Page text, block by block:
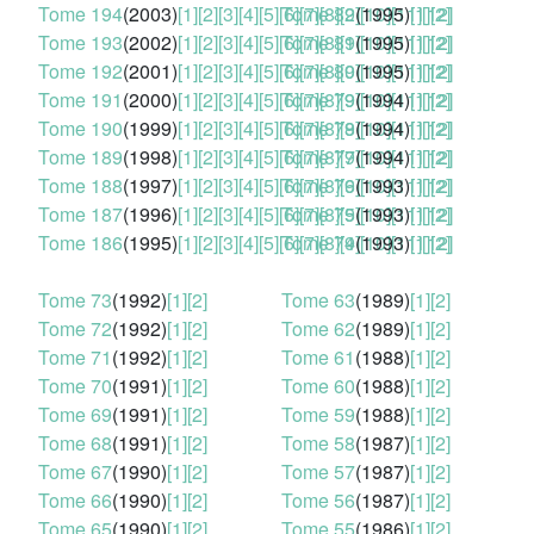
Tome 194(2003)[1][2][3][4][5][6][7][8][9][10][11][12]
Tome 193(2002)[1][2][3][4][5][6][7][8][9][10][11][12]
Tome 192(2001)[1][2][3][4][5][6][7][8][9][10][11][12]
Tome 191(2000)[1][2][3][4][5][6][7][8][9][10][11][12]
Tome 190(1999)[1][2][3][4][5][6][7][8][9][10][11][12]
Tome 189(1998)[1][2][3][4][5][6][7][8][9][10][11][12]
Tome 188(1997)[1][2][3][4][5][6][7][8][9][10][11][12]
Tome 187(1996)[1][2][3][4][5][6][7][8][9][10][11][12]
Tome 186(1995)[1][2][3][4][5][6][7][8][9][10][11][12]
Tome 82(1995)[1][2]
Tome 81(1995)[1][2]
Tome 80(1995)[1][2]
Tome 79(1994)[1][2]
Tome 78(1994)[1][2]
Tome 77(1994)[1][2]
Tome 76(1993)[1][2]
Tome 75(1993)[1][2]
Tome 74(1993)[1][2]
Tome 73(1992)[1][2]
Tome 72(1992)[1][2]
Tome 71(1992)[1][2]
Tome 70(1991)[1][2]
Tome 69(1991)[1][2]
Tome 68(1991)[1][2]
Tome 67(1990)[1][2]
Tome 66(1990)[1][2]
Tome 63(1989)[1][2]
Tome 62(1989)[1][2]
Tome 61(1988)[1][2]
Tome 60(1988)[1][2]
Tome 59(1988)[1][2]
Tome 58(1987)[1][2]
Tome 57(1987)[1][2]
Tome 56(1987)[1][2]